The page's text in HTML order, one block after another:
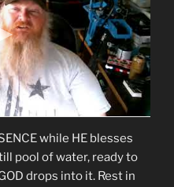
while HE blesses
pool of water, ready to
drops into it. Rest in